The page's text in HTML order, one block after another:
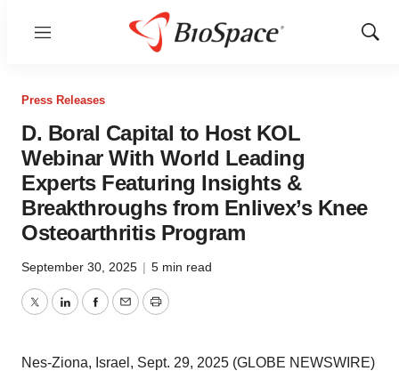
Menu
Show
Press Releases
D. Boral Capital to Host KOL
Webinar With World Leading
Experts Featuring Insights &
Breakthroughs from Enlivex’s Knee
Osteoarthritis Program
September 30, 2025 | 5 min read
TwitterLinkedInFacebook
EmailPrint
Nes-Ziona, Israel, Sept. 29, 2025 (GLOBE NEWSWIRE)